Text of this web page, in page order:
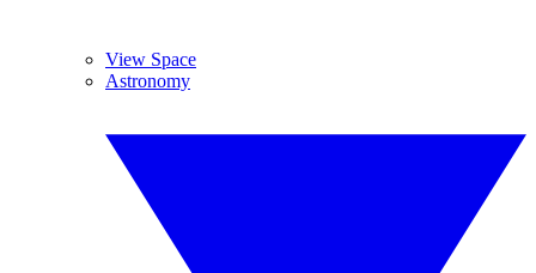
View Space
Astronomy